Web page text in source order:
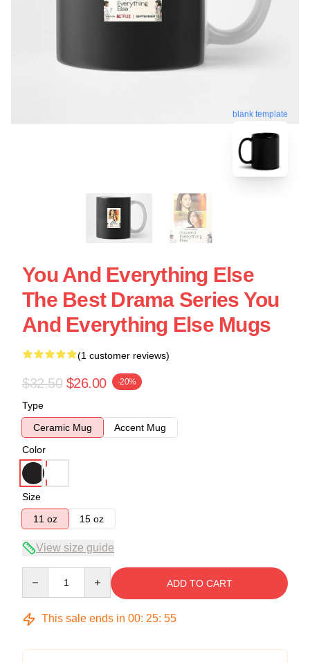
blank template
You And Everything Else
The Best Drama Series You
And Everything Else Mugs
(1 customer reviews)
$32.50 $26.00 -20%
Type
Ceramic Mug
Accent Mug
Color
Size
11 oz
15 oz
View size guide
ADD TO CART
This sale ends in 00: 25: 54